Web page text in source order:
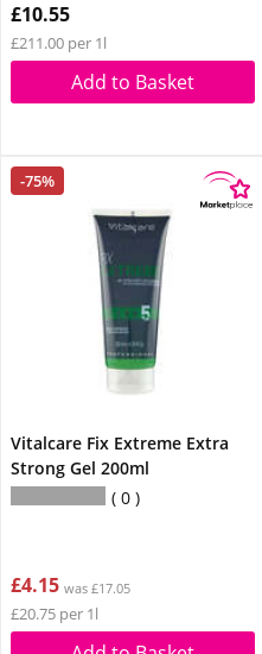
£10.55
£211.00 per 1l
Add to Basket
-75%
Vitalcare Fix Extreme Extra
Strong Gel 200ml
0
£4.15 was £17.05
£20.75 per 1l